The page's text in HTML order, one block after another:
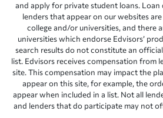
and apply for private student loans.
lenders that appear on our websites
college and/or universities, and there
universities which endorse Edvisors’
search results do not constitute an
list. Edvisors receives compensation from
site. This compensation may impact the
appear on this site, for example, the
appear when included in a list. Not all
and lenders that do participate may not